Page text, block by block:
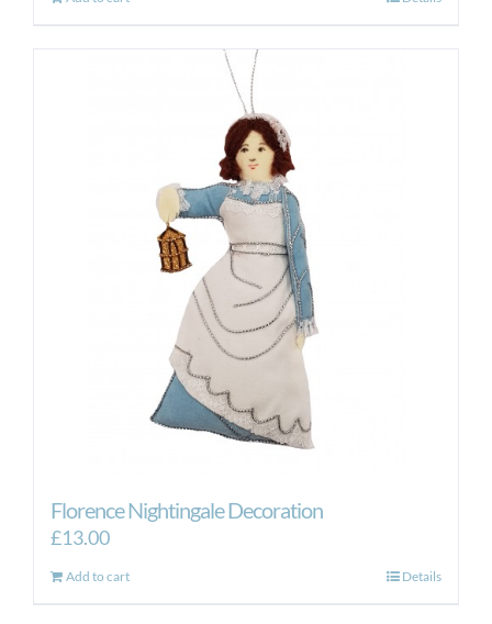
Florence Nightingale Decoration
£13.00
Add to cart Details